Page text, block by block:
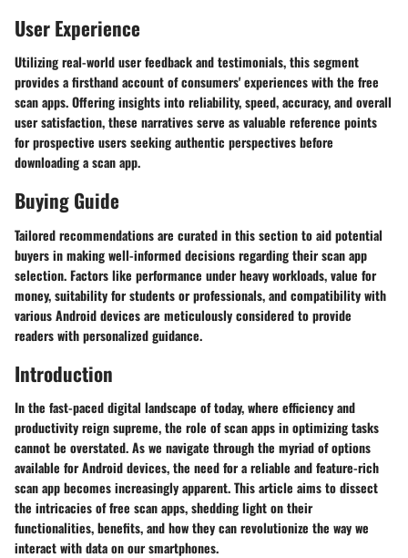
User Experience
Utilizing real-world user feedback and testimonials, this segment
provides a firsthand account of consumers' experiences with the free
scan apps. Offering insights into reliability, speed, accuracy, and overall
user satisfaction, these narratives serve as valuable reference points
for prospective users seeking authentic perspectives before
downloading a scan app.
Buying Guide
Tailored recommendations are curated in this section to aid potential
buyers in making well-informed decisions regarding their scan app
selection. Factors like performance under heavy workloads, value for
money, suitability for students or professionals, and compatibility with
various Android devices are meticulously considered to provide
readers with personalized guidance.
Introduction
In the fast-paced digital landscape of today, where efficiency and
productivity reign supreme, the role of scan apps in optimizing tasks
cannot be overstated. As we navigate through the myriad of options
available for Android devices, the need for a reliable and feature-rich
scan app becomes increasingly apparent. This article aims to dissect
the intricacies of free scan apps, shedding light on their
functionalities, benefits, and how they can revolutionize the way we
interact with data on our smartphones.